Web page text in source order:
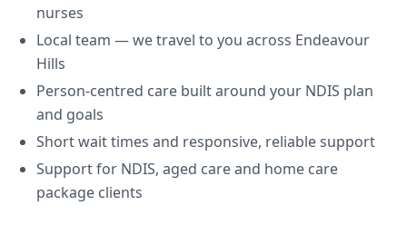
nurses
Local team — we travel to you across Endeavour
Hills
Person-centred care built around your NDIS plan
and goals
Short wait times and responsive, reliable support
Support for NDIS, aged care and home care
package clients